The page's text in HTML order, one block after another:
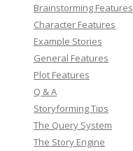
Brainstorming Features
Character Features
Example Stories
General Features
Plot Features
Q & A
Storyforming Tips
The Query System
The Story Engine